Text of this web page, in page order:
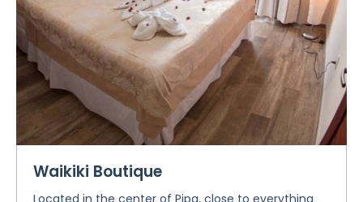
Waikiki Boutique
Located in the center of Pipa, close to everything